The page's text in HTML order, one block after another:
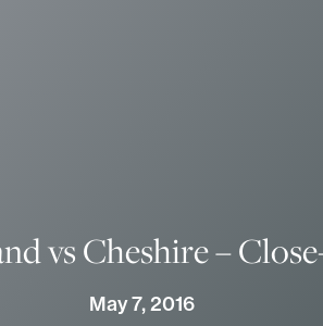
vs Cheshire –
May 7, 2016